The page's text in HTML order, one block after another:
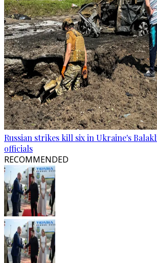
Russian strikes kill six in Ukraine's
officials
RECOMMENDED